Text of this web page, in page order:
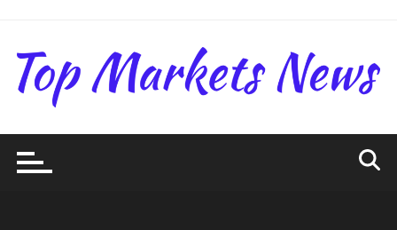
content